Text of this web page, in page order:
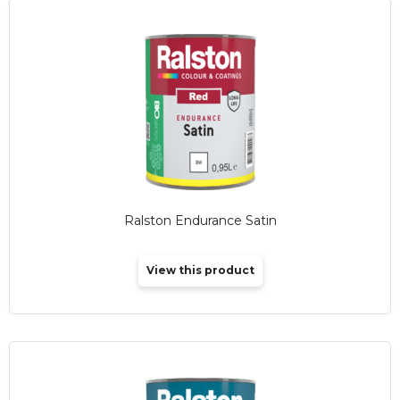
Ralston Endurance Satin
View this product